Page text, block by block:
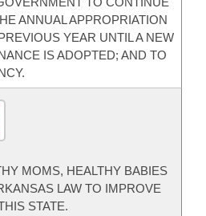
ANNUAL APPROPRIATION
YEAR UNTIL A NEW
IS ADOPTED; AND TO
MOMS, HEALTHY BABIES
LAW TO IMPROVE
STATE.